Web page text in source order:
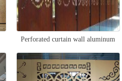
Perforated curtain wall aluminum
veneer